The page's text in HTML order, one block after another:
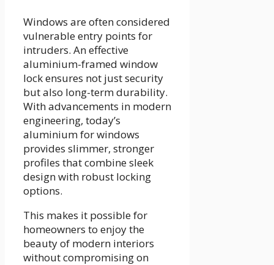
Windows are often considered
vulnerable entry points for
intruders. An effective
aluminium-framed window
lock ensures not just security
but also long-term durability.
With advancements in modern
engineering, today’s
aluminium for windows
provides slimmer, stronger
profiles that combine sleek
design with robust locking
options.
This makes it possible for
homeowners to enjoy the
beauty of modern interiors
without compromising on